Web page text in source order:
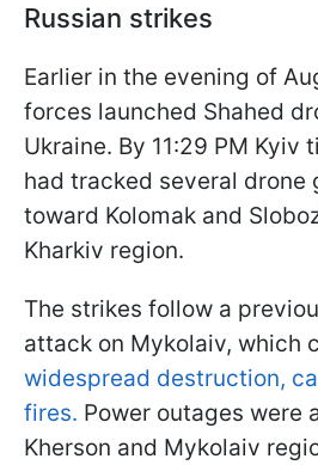
Russian strikes
Earlier in the evening of
forces launched Shahed
Ukraine. By 11:29 PM Kyiv
had tracked several drone
toward Kolomak and
Kharkiv region.
The strikes follow a
attack on Mykolaiv, which
widespread destruction,
fires. Power outages were
Kherson and Mykolaiv